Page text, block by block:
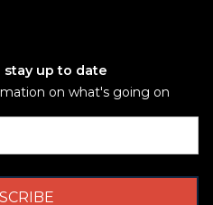
stay up to date
on what's going on